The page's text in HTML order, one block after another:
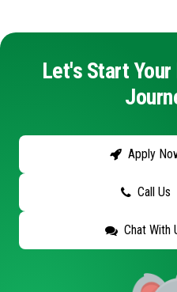
Let's Start
Apply
Call Us
Chat With